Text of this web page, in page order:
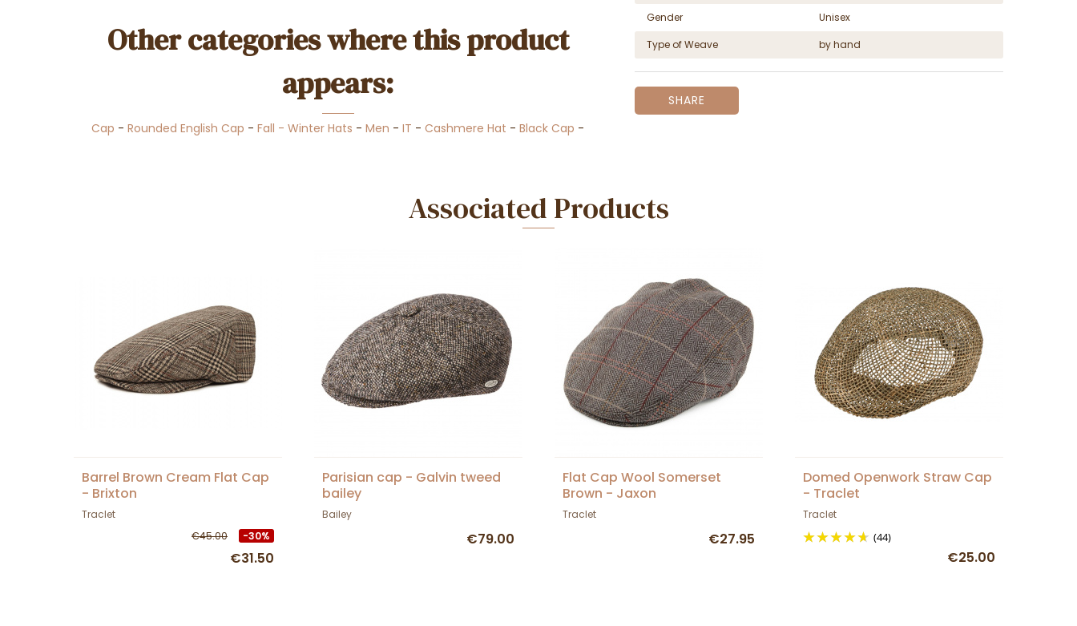
Other categories where this product
appears:
Cap -Rounded English Cap -Fall - Winter Hats -Men -IT -Cashmere Hat -Black Cap -
Gender
Unisex
Type of Weave
by hand
SHARE
Associated Products
Barrel Brown Cream Flat Cap
- Brixton
Traclet
€45.00
-30%
€31.50
Parisian cap - Galvin tweed
bailey
Bailey
€79.00
Flat Cap Wool Somerset
Brown - Jaxon
Traclet
€27.95
Domed Openwork Straw Cap
- Traclet
Traclet
(44)
€25.00